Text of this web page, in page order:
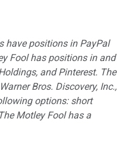
have positions in PayPal
Fool has positions in and
and Pinterest. The
Bros. Discovery, Inc.,
options: short
Motley Fool has a